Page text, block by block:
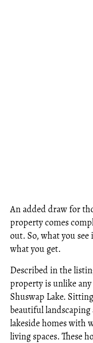
An added draw for
property comes
out. So, what you
what you get.
Described in the
property is unlike
Shuswap Lake.
beautiful
lakeside homes with
living spaces. These